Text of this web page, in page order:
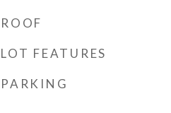
ROOF
LOT FEATURES
PARKING